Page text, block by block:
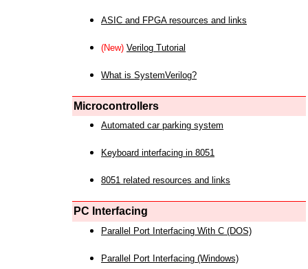
ASIC and FPGA resources and links
(New) Verilog Tutorial
What is SystemVerilog?
Microcontrollers
Automated car parking system
Keyboard interfacing in 8051
8051 related resources and links
PC Interfacing
Parallel Port Interfacing With C (DOS)
Parallel Port Interfacing (Windows)